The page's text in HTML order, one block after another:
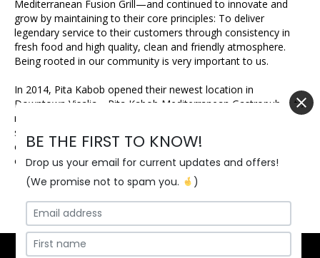
Mediterranean Fusion Grill—and continued to innovate and
grow by maintaining to their core principles: To deliver
legendary service to their customers through consistency in
fresh food and high quality, clean and friendly atmosphere.
Being rooted in our community is very important to us.
In 2014, Pita Kabob opened their newest location in
Downtown Visalia—Pita Kabob Mediterranean Gastropub— to
rave reviews. It has become the central hub of craft beer
seekers in Visalia! With 31 taps, an ever-changing bottle and
can selection and rustic atmosphere, it’s a place unlike any
other in the city of Visalia.
BE THE FIRST TO KNOW!
Drop us your email for current updates and offers!
(We promise not to spam you.
)